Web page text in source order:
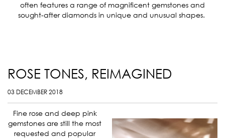
often features a range of magnificent gemstones and
sought-after diamonds in unique and unusual shapes.
ROSE TONES, REIMAGINED
03 DECEMBER 2018
Fine rose and deep pink
gemstones are still the most
requested and popular